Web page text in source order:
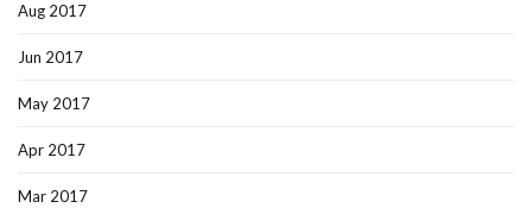
Aug 2017
Jun 2017
May 2017
Apr 2017
Mar 2017